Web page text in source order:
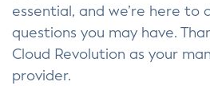
essential, and we’re here to
questions you may have.
Cloud Revolution as your
provider.